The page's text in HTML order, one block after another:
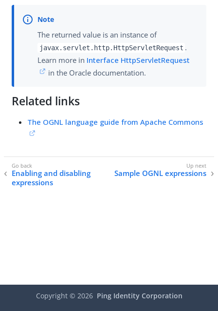
The returned value is an instance of
javax.servlet.http.HttpServletRequest .
Learn more in Interface HttpServletRequest
in the Oracle documentation.
Related links
The OGNL language guide from Apache Commons
Enabling and disabling
expressions
Sample OGNL expressions
Copyright © 2026 Ping Identity Corporation